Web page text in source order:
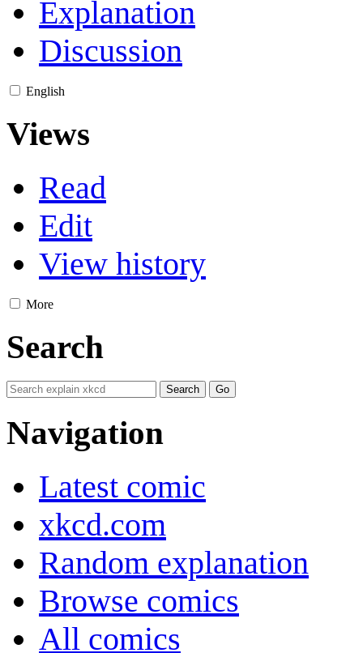
Explanation
Discussion
English
Views
Read
Edit
View history
More
Search
Navigation
Latest comic
xkcd.com
Random explanation
Browse comics
All comics